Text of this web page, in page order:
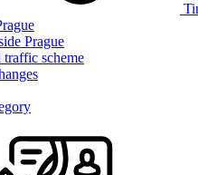
Prague
traffic scheme